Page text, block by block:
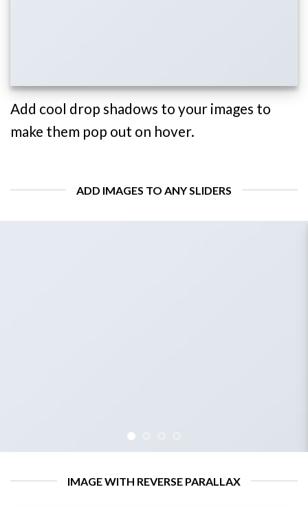
Add cool drop shadows to your images to
make them pop out on hover.
ADD IMAGES TO ANY SLIDERS
IMAGE WITH REVERSE PARALLAX